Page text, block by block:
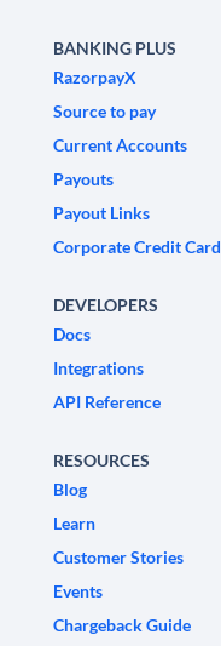
BANKING PLUS
RazorpayX
Source to pay
Current Accounts
Payouts
Payout Links
Corporate Credit Card
DEVELOPERS
Docs
Integrations
API Reference
RESOURCES
Blog
Learn
Customer Stories
Events
Chargeback Guide